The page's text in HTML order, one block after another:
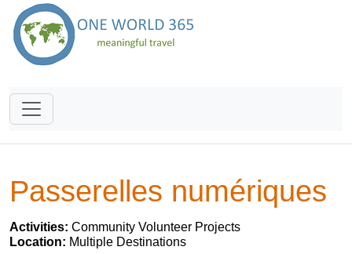
Passerelles numériques
Activities: Community Volunteer Projects
Location: Multiple Destinations